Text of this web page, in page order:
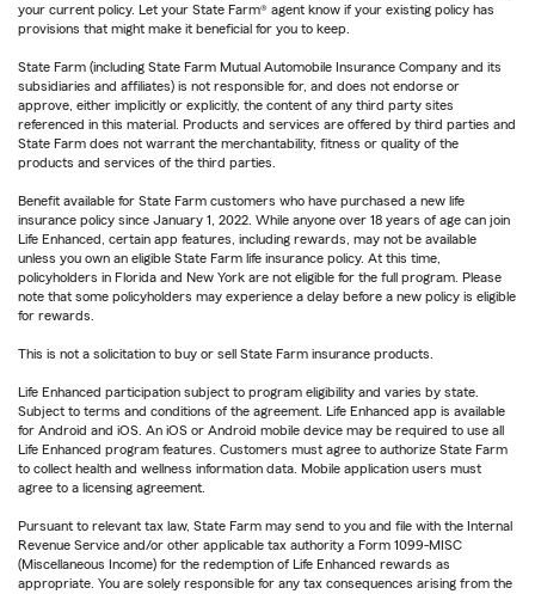
your current policy. Let your State Farm® agent know if your existing policy has
provisions that might make it beneficial for you to keep.
State Farm (including State Farm Mutual Automobile Insurance Company and its
subsidiaries and affiliates) is not responsible for, and does not endorse or
approve, either implicitly or explicitly, the content of any third party sites
referenced in this material. Products and services are offered by third parties and
State Farm does not warrant the merchantability, fitness or quality of the
products and services of the third parties.
Benefit available for State Farm customers who have purchased a new life
insurance policy since January 1, 2022. While anyone over 18 years of age can join
Life Enhanced, certain app features, including rewards, may not be available
unless you own an eligible State Farm life insurance policy. At this time,
policyholders in Florida and New York are not eligible for the full program. Please
note that some policyholders may experience a delay before a new policy is eligible
for rewards.
This is not a solicitation to buy or sell State Farm insurance products.
Life Enhanced participation subject to program eligibility and varies by state.
Subject to terms and conditions of the agreement. Life Enhanced app is available
for Android and iOS. An iOS or Android mobile device may be required to use all
Life Enhanced program features. Customers must agree to authorize State Farm
to collect health and wellness information data. Mobile application users must
agree to a licensing agreement.
Pursuant to relevant tax law, State Farm may send to you and file with the Internal
Revenue Service and/or other applicable tax authority a Form 1099-MISC
(Miscellaneous Income) for the redemption of Life Enhanced rewards as
appropriate. You are solely responsible for any tax consequences arising from the